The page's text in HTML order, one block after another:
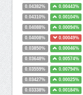
0.04382% 0.00443%
0.04310% 0.00104%
0.04088% 0.00094%
0.04008% 0.00049%
0.03850% 0.00046%
0.03648% 0.00574%
0.03559% 0.00794%
0.03427% 0.00025%
0.03338% 0.00184%